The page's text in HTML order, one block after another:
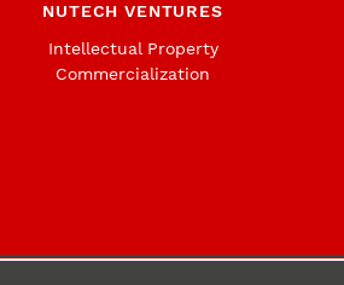
NUTECH VENTURES
Intellectual Property
Commercialization